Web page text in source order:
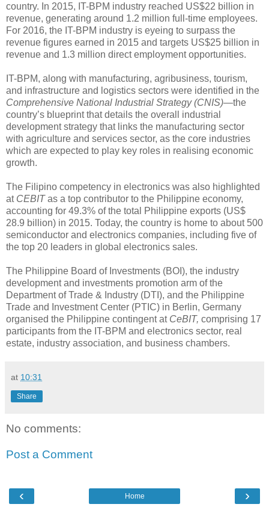
country. In 2015, IT-BPM industry reached US$22 billion in
revenue, generating around 1.2 million full-time employees.
For 2016, the IT-BPM industry is eyeing to surpass the
revenue figures earned in 2015 and targets US$25 billion in
revenue and 1.3 million direct employment opportunities.
IT-BPM, along with manufacturing, agribusiness, tourism,
and infrastructure and logistics sectors were identified in the
Comprehensive National Industrial Strategy (CNIS)—the
country’s blueprint that details the overall industrial
development strategy that links the manufacturing sector
with agriculture and services sector, as the core industries
which are expected to play key roles in realising economic
growth.
The Filipino competency in electronics was also highlighted
at CEBITas a top contributor to the Philippine economy,
accounting for 49.3% of the total Philippine exports (US$
28.9 billion) in 2015. Today, the country is home to about 500
semiconductor and electronics companies, including five of
the top 20 leaders in global electronics sales.
The Philippine Board of Investments (BOI), the industry
development and investments promotion arm of the
Department of Trade & Industry (DTI), and the Philippine
Trade and Investment Center (PTIC) in Berlin, Germany
organised the Philippine contingent at CeBIT, comprising 17
participants from the IT-BPM and electronics sector, real
estate, industry association, and business chambers.
at 10:31
Share
No comments:
Post a Comment
‹ ›
Home